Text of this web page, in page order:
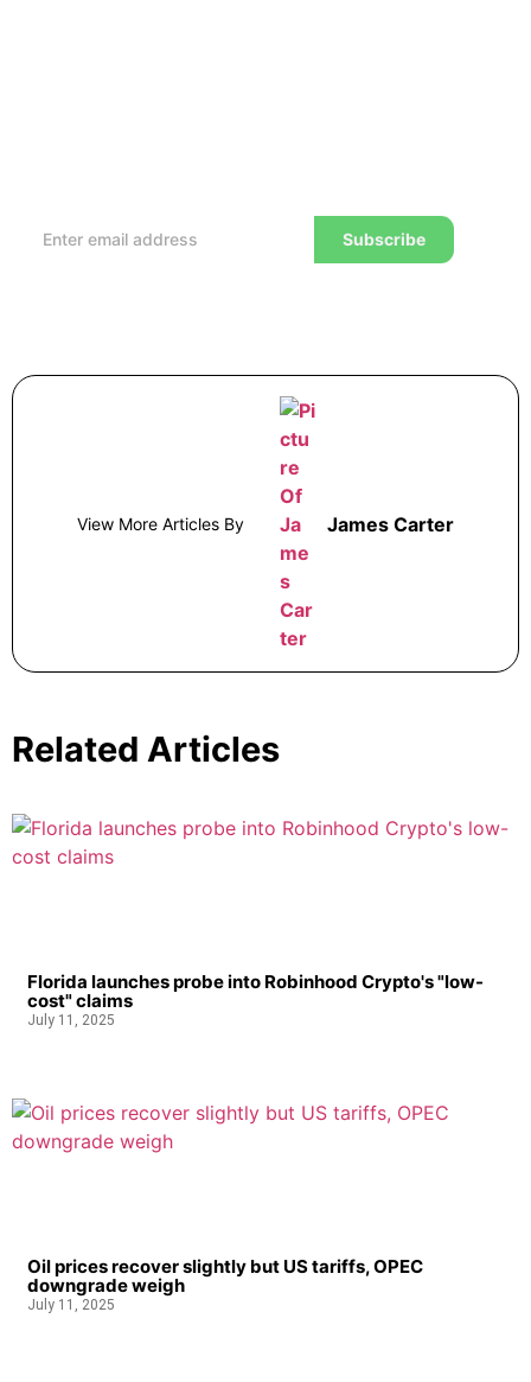
Subscribe
View More Articles By James Carter
Related Articles
Florida launches probe into Robinhood Crypto's "low-
cost" claims
July 11, 2025
Oil prices recover slightly but US tariffs, OPEC
downgrade weigh
July 11, 2025